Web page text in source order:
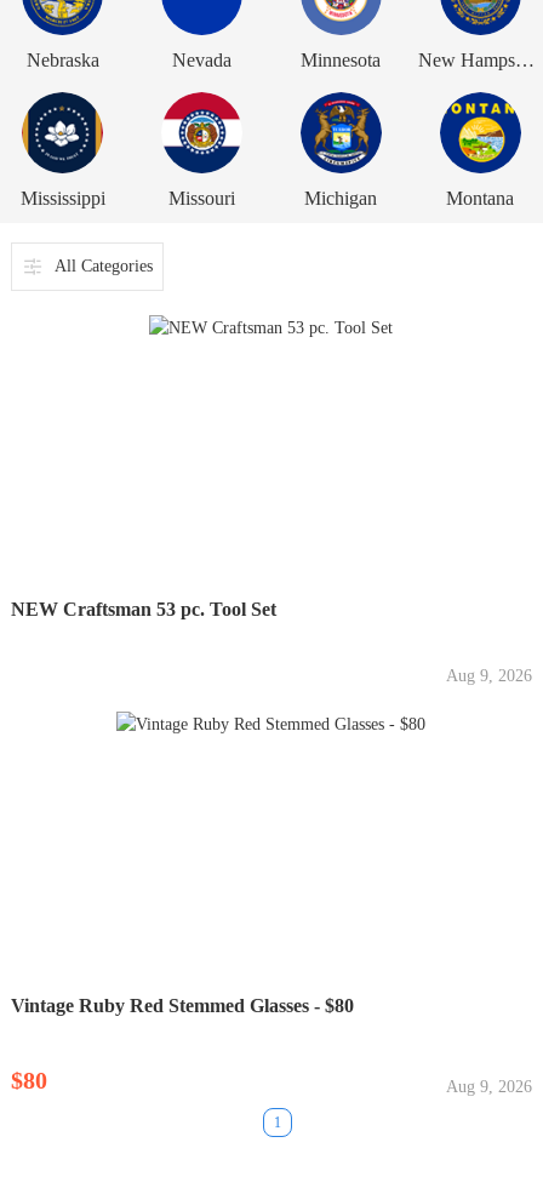
Nebraska Nevada Minnesota New Hampshire
Mississippi Missouri Michigan Montana
All Categories
NEW Craftsman 53 pc. Tool Set
Aug 9, 2026
Vintage Ruby Red Stemmed Glasses - $80
$80 Aug 9, 2026
1